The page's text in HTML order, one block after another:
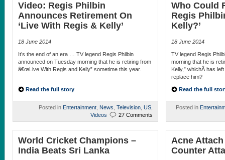
Video: Regis Philbin
Announces Retirement On
‘Live With Regis & Kelly’
18 June 2014
It’s the end of an era … TV legend Regis Philbin
announced on Tuesday morning that he is retiring from
â€œLive With Regis and Kelly” sometime this year.
Read the full story
Posted in Entertainment News Television US
Videos
27 Comments
Who Could
Regis
Kelly?’
18 June 2014
TV legend Regis
morning that he is
Kelly,” whichÂ has
replace him?
Read the full
Posted in
World Cricket Champions –
India Beats Sri Lanka
Acne
Counter